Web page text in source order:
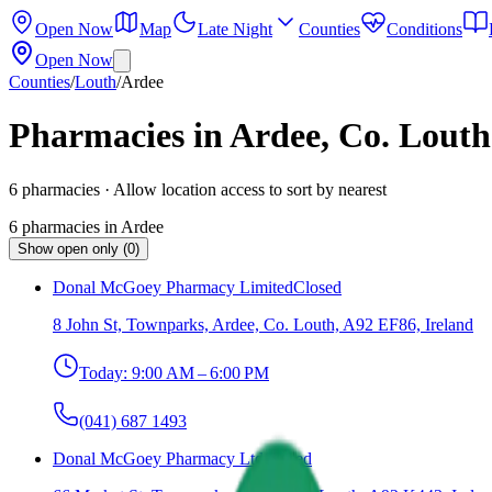
Open Now Map Late Night Counties Conditions
Open Now
Counties/Louth/Ardee
Pharmacies in Ardee, Co. Louth
6 pharmacies · Allow location access to sort by nearest
6 pharmacies in Ardee
Show open only (0)
Donal McGoey Pharmacy LimitedClosed
8 John St, Townparks, Ardee, Co. Louth, A92 EF86, Ireland
Today: 9:00 AM – 6:00 PM
(041) 687 1493
Donal McGoey Pharmacy Ltd Closed